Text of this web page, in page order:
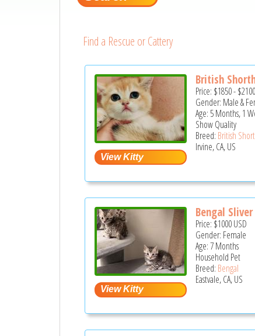
Find a Rescue or Cattery
British
Price: $1850-$2100
Gender: Male &
Age: 5 Months, 1
Show Quality
Breed: British
Irvine, CA, US
Bengal Sliver
Price: $1000USD
Gender: Female
Age: 7 Months
Household Pet
Breed: Bengal
Eastvale, CA, US